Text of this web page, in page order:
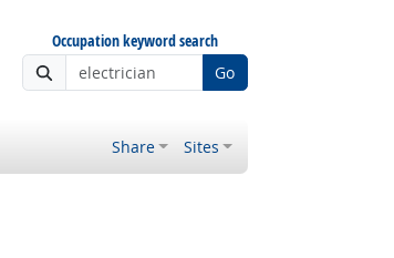
Occupation keyword search
Go
Share Sites